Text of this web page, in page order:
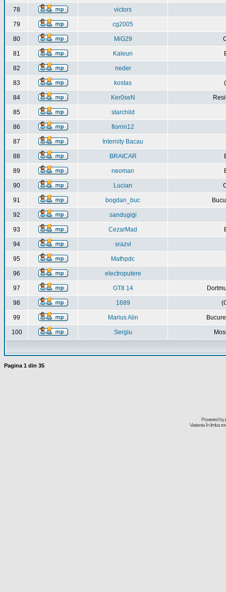
78 victors
79 cg2005
80 MiG29
81 Kaleun
82 neder
83 kostas
84 Ker0seN
85 starchild
86 florrin12
87 Internity Bacau
88 BRAICAR
89 neoman
90 Lucian
91 bogdan_buc
92 sandugigi
93 CezarMad
94 srazvi
95 Mathpdc
96 electroputere
97 GT8 14
98 1689
99 Marius Alin
100 Sergiu
Pagina 1 din 35
Powered by
Varianta în limba